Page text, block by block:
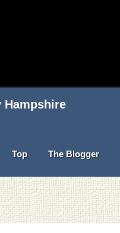
Hampshire
Top The Blogger